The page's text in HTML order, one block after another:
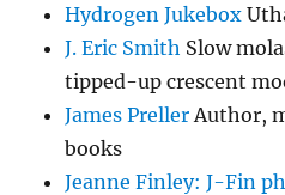
Hydrogen Jukebox
J. Eric Smith Slow
tipped-up crescent
James Preller Author,
books
Jeanne Finley: J-Fin